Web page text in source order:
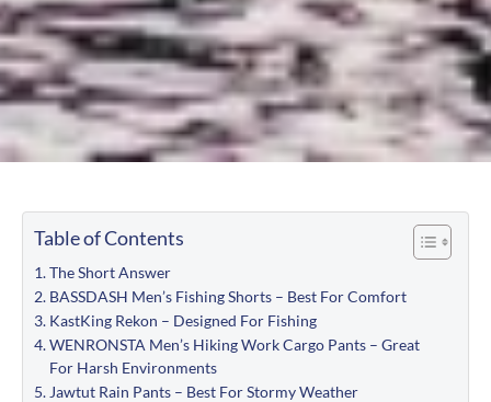
Table of Contents
The Short Answer
BASSDASH Men’s Fishing Shorts – Best For Comfort
KastKing Rekon – Designed For Fishing
WENRONSTA Men’s Hiking Work Cargo Pants – Great
For Harsh Environments
Jawtut Rain Pants – Best For Stormy Weather